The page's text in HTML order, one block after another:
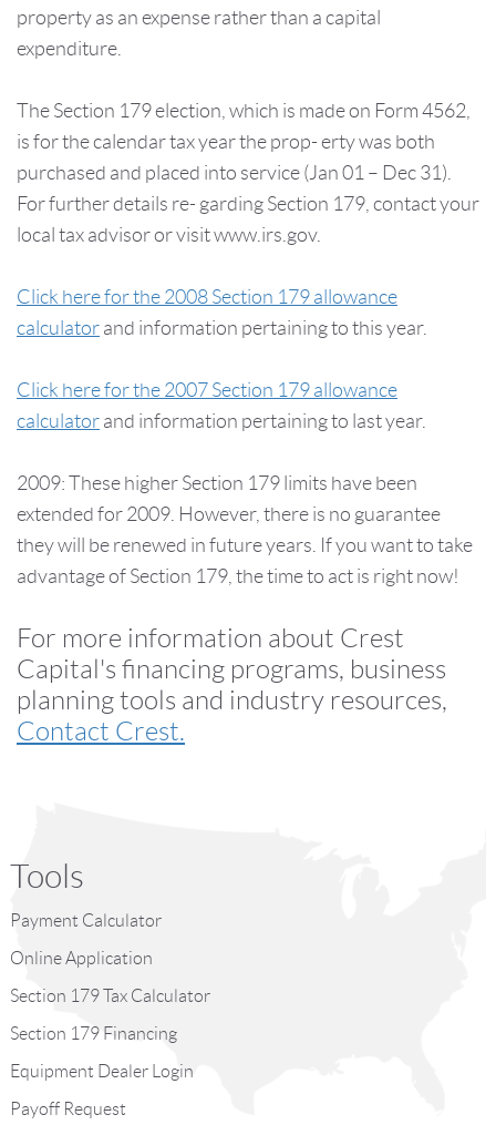
property as an expense rather than a capital
expenditure.
The Section 179 election, which is made on Form 4562,
is for the calendar tax year the prop- erty was both
purchased and placed into service (Jan 01 – Dec 31).
For further details re- garding Section 179, contact your
local tax advisor or visit www.irs.gov.
Click here for the 2008 Section 179 allowance
calculator and information pertaining to this year.
Click here for the 2007 Section 179 allowance
calculator and information pertaining to last year.
2009: These higher Section 179 limits have been
extended for 2009. However, there is no guarantee
they will be renewed in future years. If you want to take
advantage of Section 179, the time to act is right now!
For more information about Crest
Capital's financing programs, business
planning tools and industry resources,
Contact Crest.
Tools
Payment Calculator
Online Application
Section 179 Tax Calculator
Section 179 Financing
Equipment Dealer Login
Payoff Request